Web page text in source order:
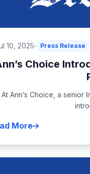
10, 2025 Press Release
Choice
At Ann’s Choice, a senior
More